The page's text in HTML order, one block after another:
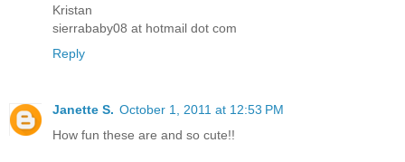
Kristan
sierrababy08 at hotmail dot com
Reply
Janette S. October 1, 2011 at 12:53 PM
How fun these are and so cute!!